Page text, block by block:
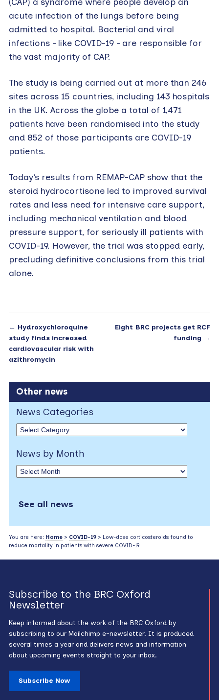
acute infection of the lungs before being
admitted to hospital. Bacterial and viral
infections – like COVID-19 – are responsible for
the vast majority of CAP.
The study is being carried out at more than 246
sites across 15 countries, including 143 hospitals
in the UK. Across the globe a total of 1,471
patients have been randomised into the study
and 852 of those participants are COVID-19
patients.
Today’s results from REMAP-CAP show that the
steroid hydrocortisone led to improved survival
rates and less need for intensive care support,
including mechanical ventilation and blood
pressure support, for seriously ill patients with
COVID-19. However, the trial was stopped early,
precluding definitive conclusions from this trial
alone.
← Hydroxychloroquine
study finds increased
cardiovascular risk with
azithromycin
Eight BRC projects get RCF
funding →
Other news
News Categories
News by Month
See all news
You are here: Home> COVID-19> Low-dose corticosteroids found to
reduce mortality in patients with severe COVID-19
Subscribe to the BRC Oxford
Newsletter
Keep informed about the work of the BRC Oxford by
subscribing to our Mailchimp e-newsletter. It is produced
several times a year and delivers news and information
about upcoming events straight to your inbox.
Subscribe Now